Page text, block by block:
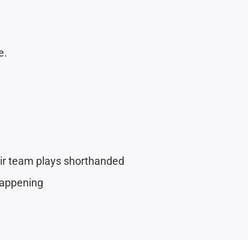
team plays shorthanded